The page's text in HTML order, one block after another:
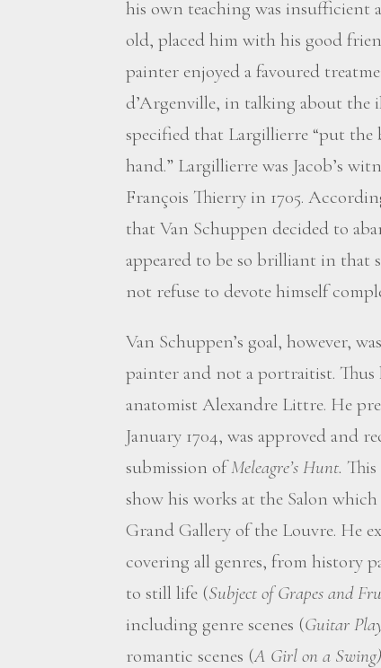
his own teaching was insufficient
old, placed him with his good
painter enjoyed a favoured
d’Argenville, in talking about the
specified that Largillierre “put the
hand.” Largillierre was Jacob’s
François Thierry in 1705.
that Van Schuppen decided to
appeared to be so brilliant in that
not refuse to devote himself
Van Schuppen’s goal, however,
painter and not a portraitist.
anatomist Alexandre Littre. He
January 1704, was approved and
submission ofMeleagre’s Hunt.
show his works at the Salon
Grand Gallery of the Louvre. He
covering all genres, from history
to still life (Subject of Grapes and
including genre scenes (Guitar
romantic scenes (A Girl on a Swing)